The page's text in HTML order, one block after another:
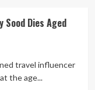
Sood Dies Aged
travel influencer
the age...